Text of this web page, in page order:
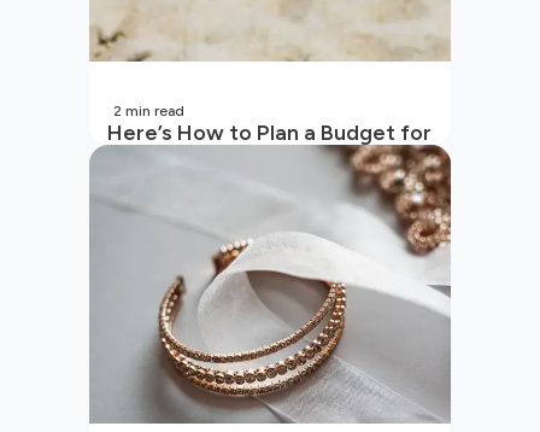
Here’s How to Plan a Budget for
2 min read